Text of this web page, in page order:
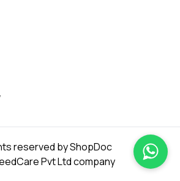
reserved by ShopDoc
Pvt Ltd company